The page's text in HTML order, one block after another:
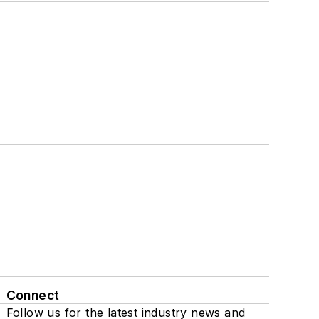
Connect
Follow us for the latest industry news and